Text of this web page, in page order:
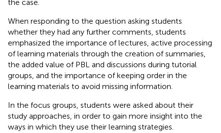
the case.
When responding to the question asking students
whether they had any further comments, students
emphasized the importance of lectures, active processing
of learning materials through the creation of summaries,
the added value of PBL and discussions during tutorial
groups, and the importance of keeping order in the
learning materials to avoid missing information.
In the focus groups, students were asked about their
study approaches, in order to gain more insight into the
ways in which they use their learning strategies.